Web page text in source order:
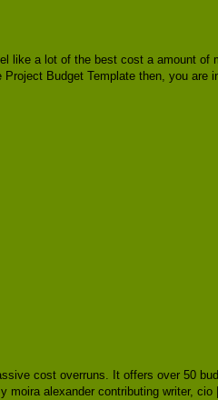
like a lot of the best cost a amount
Budget Template then, you
cost overruns. It offers over 50
alexander contributing writer,